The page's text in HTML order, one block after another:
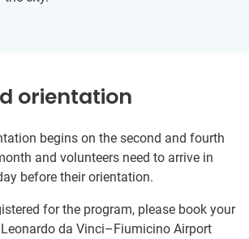
orientation
begins on the second and fourth
and volunteers need to arrive in
before their orientation.
for the program, please book your
da Vinci–Fiumicino Airport